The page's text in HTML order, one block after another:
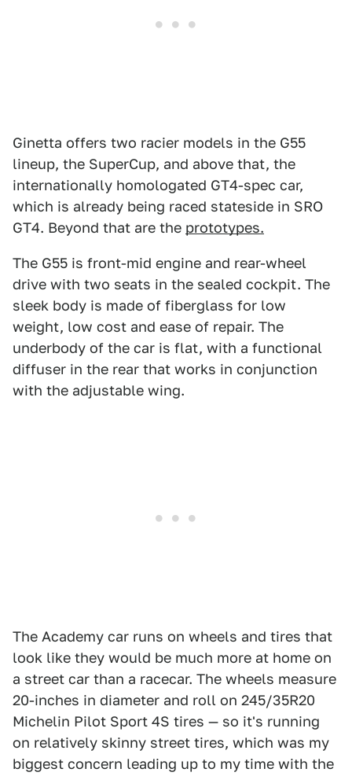
Ginetta offers two racier models in the G55
lineup, the SuperCup, and above that, the
internationally homologated GT4-spec car,
which is already being raced stateside in SRO
GT4. Beyond that are the prototypes.
The G55 is front-mid engine and rear-wheel
drive with two seats in the sealed cockpit. The
sleek body is made of fiberglass for low
weight, low cost and ease of repair. The
underbody of the car is flat, with a functional
diffuser in the rear that works in conjunction
with the adjustable wing.
The Academy car runs on wheels and tires that
look like they would be much more at home on
a street car than a racecar. The wheels measure
20-inches in diameter and roll on 245/35R20
Michelin Pilot Sport 4S tires — so it's running
on relatively skinny street tires, which was my
biggest concern leading up to my time with the